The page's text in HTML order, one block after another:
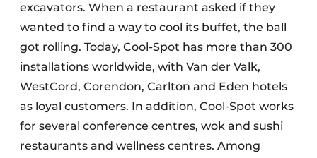
excavators. When a restaurant asked if they
wanted to find a way to cool its buffet, the ball
got rolling. Today, Cool-Spot has more than 300
installations worldwide, with Van der Valk,
WestCord, Corendon, Carlton and Eden hotels
as loyal customers. In addition, Cool-Spot works
for several conference centres, wok and sushi
restaurants and wellness centres. Among